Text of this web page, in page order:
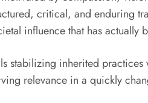
critical, and
influence that has actually
stabilizing inherited
relevance in a quickly